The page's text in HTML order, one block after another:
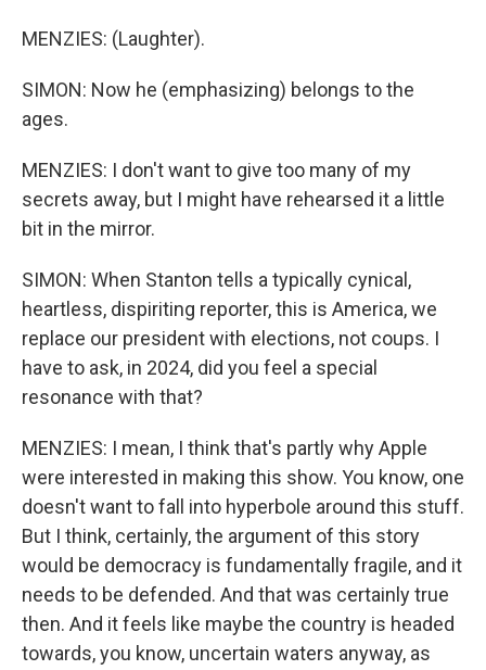
MENZIES: (Laughter).
SIMON: Now he (emphasizing) belongs to the
ages.
MENZIES: I don't want to give too many of my
secrets away, but I might have rehearsed it a little
bit in the mirror.
SIMON: When Stanton tells a typically cynical,
heartless, dispiriting reporter, this is America, we
replace our president with elections, not coups. I
have to ask, in 2024, did you feel a special
resonance with that?
MENZIES: I mean, I think that's partly why Apple
were interested in making this show. You know, one
doesn't want to fall into hyperbole around this stuff.
But I think, certainly, the argument of this story
would be democracy is fundamentally fragile, and it
needs to be defended. And that was certainly true
then. And it feels like maybe the country is headed
towards, you know, uncertain waters anyway, as